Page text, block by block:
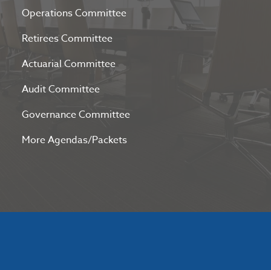
Operations Committee
Retirees Committee
Actuarial Committee
Audit Committee
Governance Committee
More Agendas/Packets